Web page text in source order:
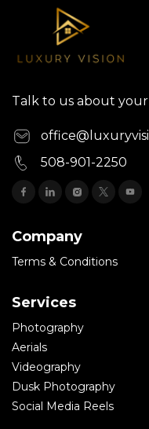
Talk to us about
508-901-2250
Company
Terms & Conditions
Services
Photography
Aerials
Videography
Dusk Photography
Social Media Reels